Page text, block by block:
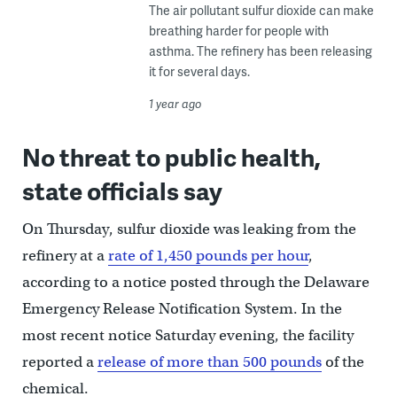
The air pollutant sulfur dioxide can make
breathing harder for people with
asthma. The refinery has been releasing
it for several days.
1 year ago
No threat to public health,
state officials say
On Thursday, sulfur dioxide was leaking from the
refinery at arate of 1,450 pounds per hour,
according to a notice posted through the Delaware
Emergency Release Notification System. In the
most recent notice Saturday evening, the facility
reported arelease of more than 500 poundsof the
chemical.